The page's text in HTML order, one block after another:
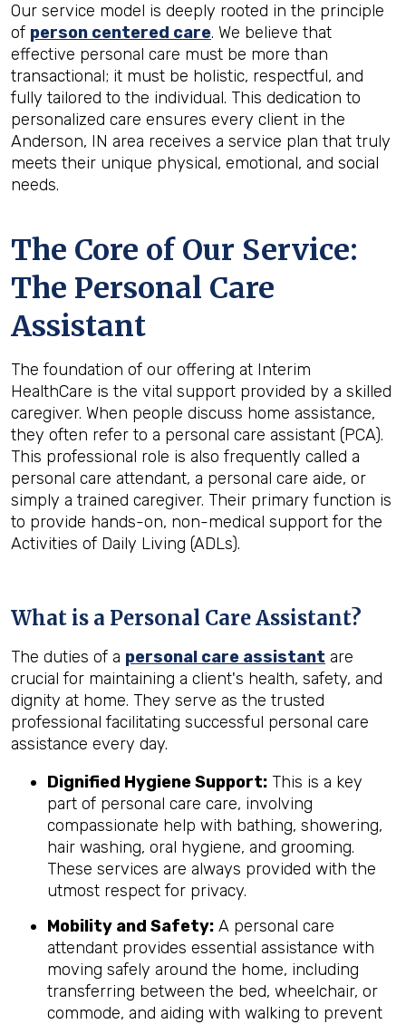
Our service model is deeply rooted in the principle
of person centered care. We believe that
effective personal care must be more than
transactional; it must be holistic, respectful, and
fully tailored to the individual. This dedication to
personalized care ensures every client in the
Anderson, IN area receives a service plan that truly
meets their unique physical, emotional, and social
needs.
The Core of Our Service:
The Personal Care
Assistant
The foundation of our offering at Interim
HealthCare is the vital support provided by a skilled
caregiver. When people discuss home assistance,
they often refer to a personal care assistant (PCA).
This professional role is also frequently called a
personal care attendant, a personal care aide, or
simply a trained caregiver. Their primary function is
to provide hands-on, non-medical support for the
Activities of Daily Living (ADLs).
What is a Personal Care Assistant?
The duties of a personal care assistant are
crucial for maintaining a client's health, safety, and
dignity at home. They serve as the trusted
professional facilitating successful personal care
assistance every day.
Dignified Hygiene Support: This is a key
part of personal care care, involving
compassionate help with bathing, showering,
hair washing, oral hygiene, and grooming.
These services are always provided with the
utmost respect for privacy.
Mobility and Safety: A personal care
attendant provides essential assistance with
moving safely around the home, including
transferring between the bed, wheelchair, or
commode, and aiding with walking to prevent